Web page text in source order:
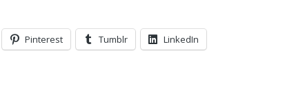
Pinterest Tumblr LinkedIn